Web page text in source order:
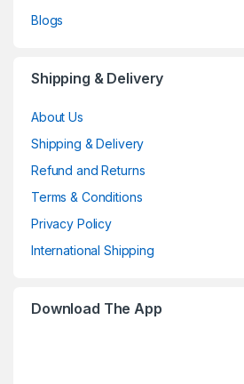
Blogs
Shipping & Delivery
About Us
Shipping & Delivery
Refund and Returns
Terms & Conditions
Privacy Policy
International Shipping
Download The App